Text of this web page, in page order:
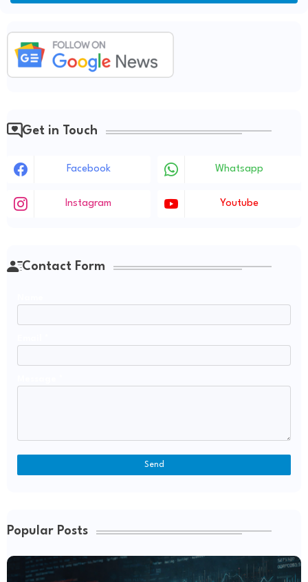
Get in Touch
Facebook Whatsapp
Instagram Youtube
Contact Form
Popular Posts